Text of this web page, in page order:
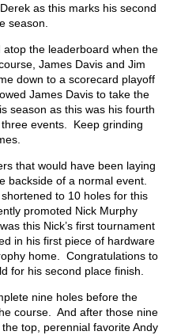
as this marks his second
season.
the leaderboard when the
James Davis and Jim
down to a scorecard playoff
James Davis to take the
season as this was his fourth
events. Keep grinding
that would have been laying
backside of a normal event.
to 10 holes for this
promoted Nick Murphy
this Nick’s first tournament
in his first piece of hardware
home. Congratulations to
for his second place finish.
nine holes before the
course. And after those nine
top, perennial favorite Andy